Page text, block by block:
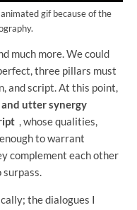
gif because of the
much more. We could
three pillars must
and script. At this point,
utter synergy
, whose qualities,
to warrant
complement each other
the dialogues I